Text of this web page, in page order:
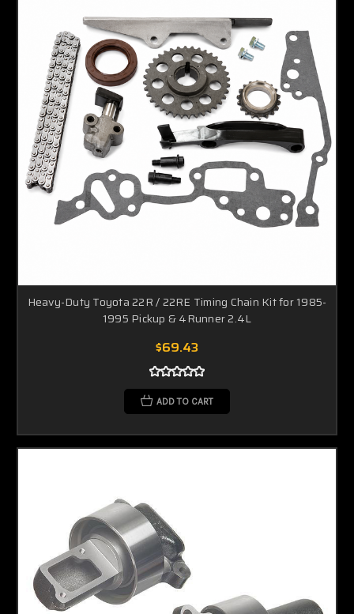
Heavy-Duty Toyota 22R / 22RE Timing Chain Kit for 1985-
1995 Pickup & 4Runner 2.4L
$69.43
ADD TO CART